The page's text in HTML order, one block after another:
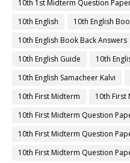
10th 1st Midterm Question
10th English
10th English
10th English Book Back Answers
10th English Guide
10th
10th English Samacheer Kalvi
10th First Midterm
10th First
10th First Midterm Question
10th First Midterm Question
10th First Midterm Question